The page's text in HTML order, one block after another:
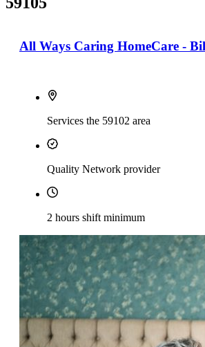
All Ways Caring HomeCare -
Services the 59102 area
Quality Network provider
2 hours shift minimum